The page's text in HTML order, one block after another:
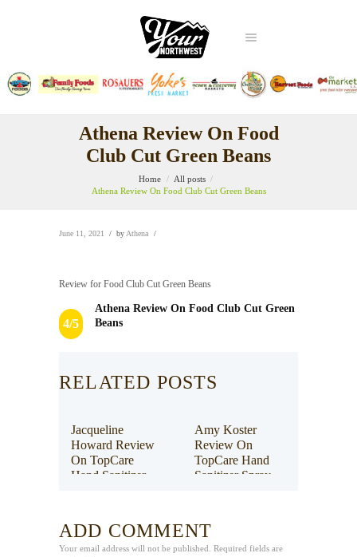
Athena Review On Food
Club Cut Green Beans
Home
All posts
Athena Review On Food Club Cut Green Beans
June 11, 2021 by Athena
Review for Food Club Cut Green Beans
4/5
Athena Review On Food Club Cut Green
Beans
RELATED POSTS
Jacqueline
Howard Review
On TopCare
Hand Sanitizer
Amy Koster
Review On
TopCare Hand
Sanitizer Spray
ADD COMMENT
Your email address will not be published. Required fields are